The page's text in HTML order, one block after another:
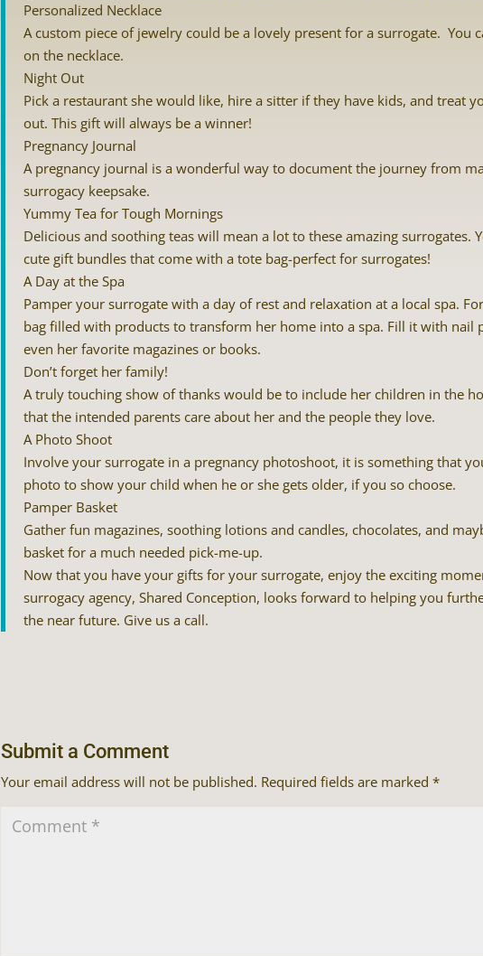
Personalized Necklace
A custom piece of jewelry could be a lovely present for a surrogate. You
on the necklace.
Night Out
Pick a restaurant she would like, hire a sitter if they have kids, and treat
out. This gift will always be a winner!
Pregnancy Journal
A pregnancy journal is a wonderful way to document the journey from
surrogacy keepsake.
Yummy Tea for Tough Mornings
Delicious and soothing teas will mean a lot to these amazing surrogates.
cute gift bundles that come with a tote bag-perfect for surrogates!
A Day at the Spa
Pamper your surrogate with a day of rest and relaxation at a local spa.
bag filled with products to transform her home into a spa. Fill it with nail
even her favorite magazines or books.
Don’t forget her family!
A truly touching show of thanks would be to include her children in the
that the intended parents care about her and the people they love.
A Photo Shoot
Involve your surrogate in a pregnancy photoshoot, it is something that
photo to show your child when he or she gets older, if you so choose.
Pamper Basket
Gather fun magazines, soothing lotions and candles, chocolates, and
basket for a much needed pick-me-up.
Now that you have your gifts for your surrogate, enjoy the exciting
surrogacy agency, Shared Conception, looks forward to helping you
the near future. Give us a call.
Submit a Comment
Your email address will not be published. Required fields are marked *